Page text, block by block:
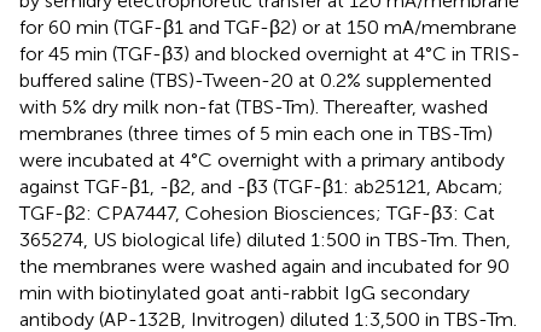
for 60 min (TGF-β1 and TGF-β2) or at 150 mA/membrane
for 45 min (TGF-β3) and blocked overnight at 4°C in TRIS-
buffered saline (TBS)-Tween-20 at 0.2% supplemented
with 5% dry milk non-fat (TBS-Tm). Thereafter, washed
membranes (three times of 5 min each one in TBS-Tm)
were incubated at 4°C overnight with a primary antibody
against TGF-β1, -β2, and -β3 (TGF-β1: ab25121, Abcam;
TGF-β2: CPA7447, Cohesion Biosciences; TGF-β3: Cat
365274, US biological life) diluted 1:500 in TBS-Tm. Then,
the membranes were washed again and incubated for 90
min with biotinylated goat anti-rabbit IgG secondary
antibody (AP-132B, Invitrogen) diluted 1:3,500 in TBS-Tm.